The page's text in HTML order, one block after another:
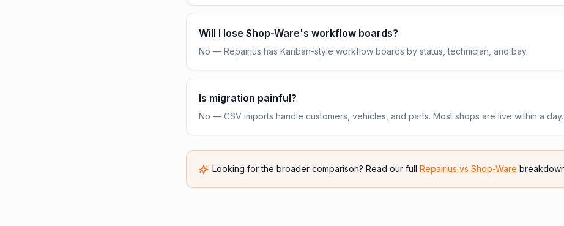
Will I lose Shop-Ware's workflow boards?
No — Repairius has Kanban-style workflow boards by status, technician, and bay.
Is migration painful?
No — CSV imports handle customers, vehicles, and parts. Most shops are live within a day.
Looking for the broader comparison? Read our full Repairius vs Shop-Ware